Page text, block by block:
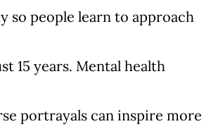
so people learn to approach
15 years. Mental health
portrayals can inspire more